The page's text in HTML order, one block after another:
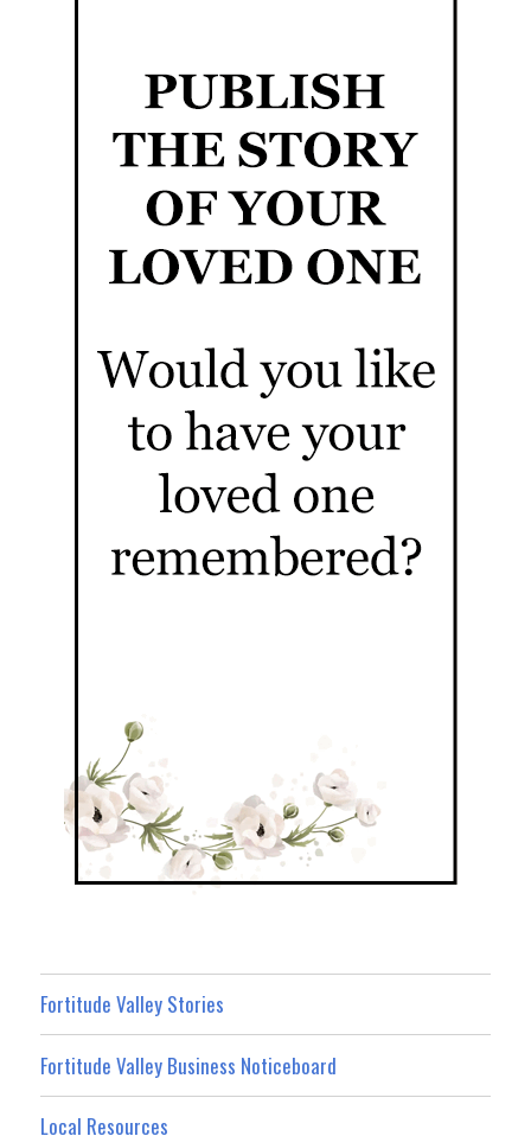
Fortitude Valley Stories
Fortitude Valley Business Noticeboard
Local Resources